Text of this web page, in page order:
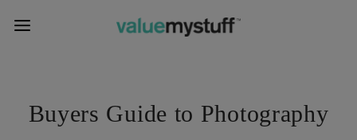
Buyers Guide to Photography